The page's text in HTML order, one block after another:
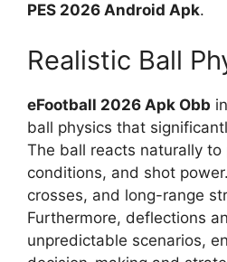
PES 2026 Android Apk.
Realistic Ball
eFootball 2026 Apk Obb
ball physics that
The ball reacts naturally
conditions, and shot
crosses, and long-range
Furthermore, deflections
unpredictable scenarios,